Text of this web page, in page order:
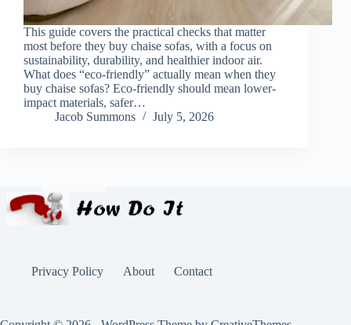
This guide covers the practical checks that matter
most before they buy chaise sofas, with a focus on
sustainability, durability, and healthier indoor air.
What does “eco-friendly” actually mean when they
buy chaise sofas? Eco-friendly should mean lower-
impact materials, safer…
Jacob Summons
July 5, 2026
Privacy Policy About Contact